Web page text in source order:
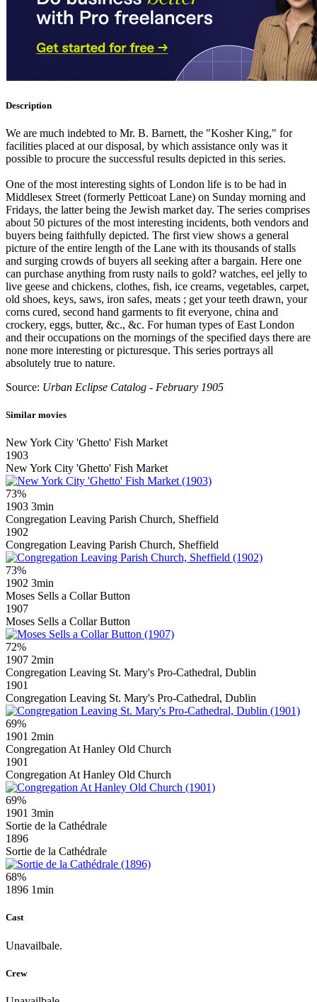
Description
We are much indebted to Mr. B. Barnett, the "Kosher King," for
facilities placed at our disposal, by which assistance only was it
possible to procure the successful results depicted in this series.
One of the most interesting sights of London life is to be had in
Middlesex Street (formerly Petticoat Lane) on Sunday morning and
Fridays, the latter being the Jewish market day. The series comprises
about 50 pictures of the most interesting incidents, both vendors and
buyers being faithfully depicted. The first view shows a general
picture of the entire length of the Lane with its thousands of stalls
and surging crowds of buyers all seeking after a bargain. Here one
can purchase anything from rusty nails to gold? watches, eel jelly to
live geese and chickens, clothes, fish, ice creams, vegetables, carpet,
old shoes, keys, saws, iron safes, meats ; get your teeth drawn, your
corns cured, second hand garments to fit everyone, china and
crockery, eggs, butter, &c., &c. For human types of East London
and their occupations on the mornings of the specified days there are
none more interesting or picturesque. This series portrays all
absolutely true to nature.
Source: Urban Eclipse Catalog - February 1905
Similar movies
New York City 'Ghetto' Fish Market
1903
New York City 'Ghetto' Fish Market
73%
1903 3min
Congregation Leaving Parish Church, Sheffield
1902
Congregation Leaving Parish Church, Sheffield
73%
1902 3min
Moses Sells a Collar Button
1907
Moses Sells a Collar Button
72%
1907 2min
Congregation Leaving St. Mary's Pro-Cathedral, Dublin
1901
Congregation Leaving St. Mary's Pro-Cathedral, Dublin
69%
1901 2min
Congregation At Hanley Old Church
1901
Congregation At Hanley Old Church
69%
1901 3min
Sortie de la Cathédrale
1896
Sortie de la Cathédrale
68%
1896 1min
Cast
Unavailbale.
Crew